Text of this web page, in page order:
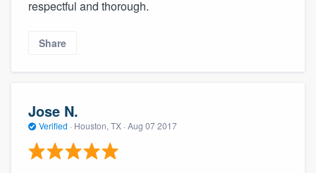
respectful and thorough.
Share
Jose N.
Verified · Houston, TX · Aug 07 2017